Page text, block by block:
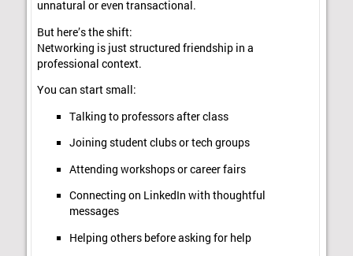
unnatural or even transactional.
But here’s the shift:
Networking is just structured friendship in a
professional context.
You can start small:
Talking to professors after class
Joining student clubs or tech groups
Attending workshops or career fairs
Connecting on LinkedIn with thoughtful
messages
Helping others before asking for help